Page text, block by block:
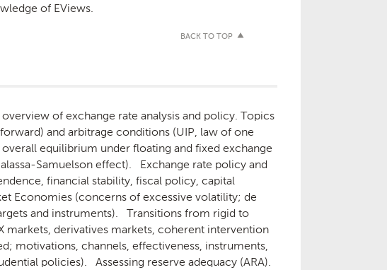
of EViews.
BACK TO TOP
of exchange rate analysis and policy. Topics
and arbitrage conditions (UIP, law of one
equilibrium under floating and fixed exchange
Samuelson effect). Exchange rate policy and
financial stability, fiscal policy, capital
Economies (concerns of excessive volatility; de
and instruments). Transitions from rigid to
markets, derivatives markets, coherent intervention
motivations, channels, effectiveness, instruments,
policies). Assessing reserve adequacy (ARA).